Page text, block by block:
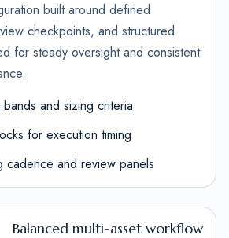
built around defined
checkpoints, and structured
for steady oversight and consistent
and sizing criteria
for execution timing
cadence and review panels
Balanced multi-asset workflow